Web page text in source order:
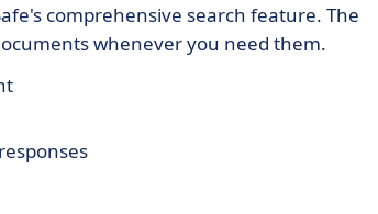
comprehensive search feature. The
whenever you need them.